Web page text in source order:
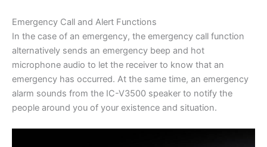
Emergency Call and Alert Functions
In the case of an emergency, the emergency call function
alternatively sends an emergency beep and hot
microphone audio to let the receiver to know that an
emergency has occurred. At the same time, an emergency
alarm sounds from the IC-V3500 speaker to notify the
people around you of your existence and situation.